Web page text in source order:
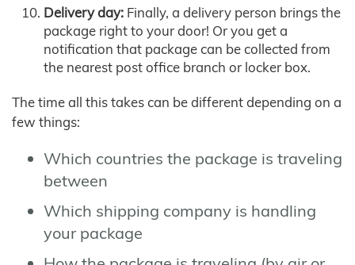
Delivery day: Finally, a delivery person brings the
package right to your door! Or you get a
notification that package can be collected from
the nearest post office branch or locker box.
The time all this takes can be different depending on a
few things:
Which countries the package is traveling
between
Which shipping company is handling
your package